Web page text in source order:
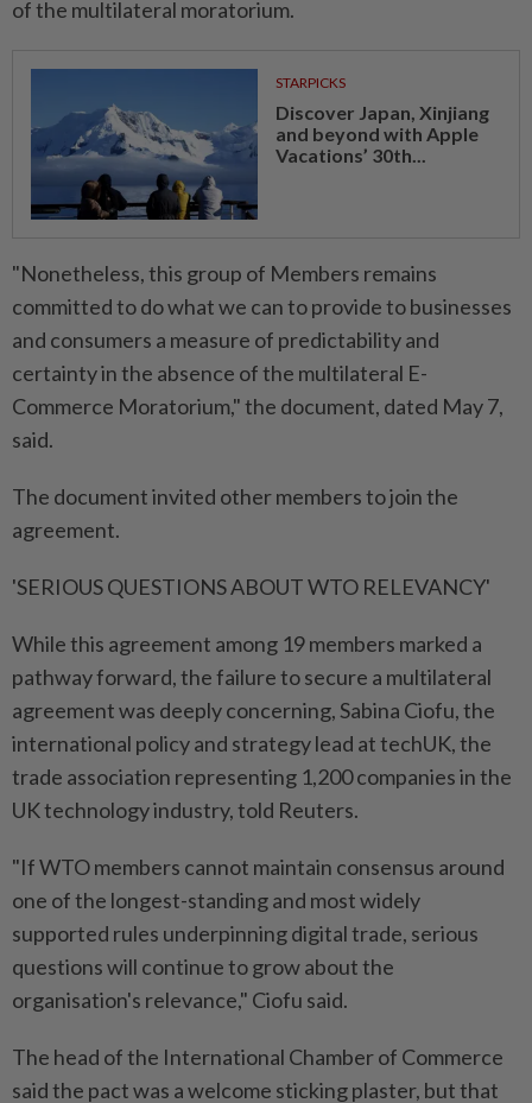
of the ​multilateral moratorium.
STARPICKS
Discover Japan, Xinjiang
and beyond with Apple
Vacations’ 30th...
"Nonetheless, this group of Members remains
committed to do what we can to provide to businesses
and consumers a measure of predictability and
certainty in the absence of the multilateral E-
Commerce Moratorium," the document, dated May 7,
said.
The document invited other members to join the
agreement.
'SERIOUS QUESTIONS ABOUT WTO ⁠RELEVANCY'
While this agreement among 19 members marked a
pathway forward, the failure to ​secure a multilateral
agreement was deeply concerning, Sabina Ciofu, the
international policy and strategy lead at techUK, the
trade association representing 1,200 companies in the
UK technology industry, told Reuters.
"If WTO members cannot maintain consensus around
one of the longest-standing and most widely
supported rules underpinning ⁠digital trade, serious
questions will continue to grow about the
organisation's relevance," Ciofu said.
The head of the International Chamber of Commerce
said the pact was a welcome sticking plaster, but that